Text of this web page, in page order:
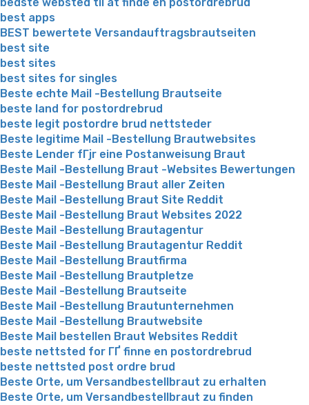
bedste websted til at finde en postordrebrud
best apps
BEST bewertete Versandauftragsbrautseiten
best site
best sites
best sites for singles
Beste echte Mail -Bestellung Brautseite
beste land for postordrebrud
beste legit postordre brud nettsteder
Beste legitime Mail -Bestellung Brautwebsites
Beste Lender fГјr eine Postanweisung Braut
Beste Mail -Bestellung Braut -Websites Bewertungen
Beste Mail -Bestellung Braut aller Zeiten
Beste Mail -Bestellung Braut Site Reddit
Beste Mail -Bestellung Braut Websites 2022
Beste Mail -Bestellung Brautagentur
Beste Mail -Bestellung Brautagentur Reddit
Beste Mail -Bestellung Brautfirma
Beste Mail -Bestellung Brautpletze
Beste Mail -Bestellung Brautseite
Beste Mail -Bestellung Brautunternehmen
Beste Mail -Bestellung Brautwebsite
Beste Mail bestellen Braut Websites Reddit
beste nettsted for ГҐ finne en postordrebrud
beste nettsted post ordre brud
Beste Orte, um Versandbestellbraut zu erhalten
Beste Orte, um Versandbestellbraut zu finden